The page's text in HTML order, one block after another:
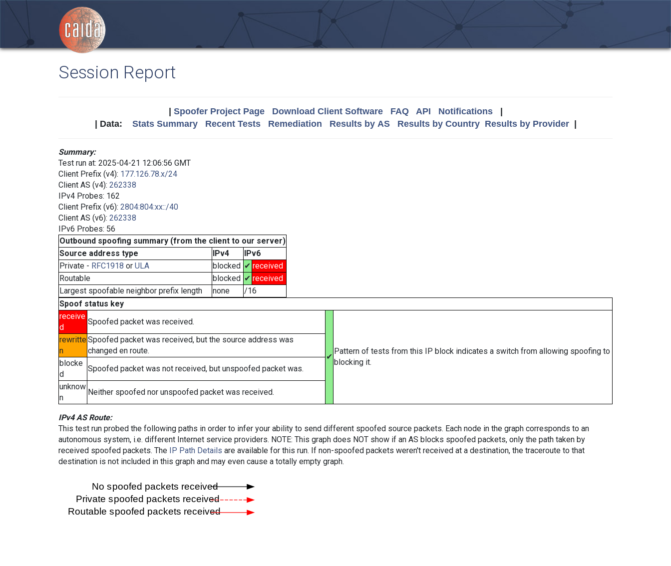
Session Report
Spoofer Project Page Download Client Software FAQ API Notifications|
| Data: Stats Summary Recent Tests Remediation Results by AS Results by Country Results by Provider|
Summary:
Test run at: 2025-04-21 12:06:56 GMT
Client Prefix (v4): 177.126.78.x/24
Client AS (v4): 262338
IPv4 Probes: 162
Client Prefix (v6): 2804:804:xx::/40
Client AS (v6): 262338
IPv6 Probes: 56
Outbound spoofing summary (from the client to our server)
Source address type
IPv4
IPv6
Private - RFC1918 or ULA blocked ✔ received
Routable
blocked ✔ received
Largest spoofable neighbor prefix length
none
/16
Spoof status key
receive
d
Spoofed packet was received.
✔
Pattern of tests from this IP block indicates a switch from allowing spoofing to
blocking it.
rewritte
n
Spoofed packet was received, but the source address was
changed en route.
blocke
d
Spoofed packet was not received, but unspoofed packet was.
unknow
n
Neither spoofed nor unspoofed packet was received.
IPv4 AS Route:
This test run probed the following paths in order to infer your ability to send different spoofed source packets. Each node in the graph corresponds to an
autonomous system, i.e. different Internet service providers. NOTE: This graph does NOT show if an AS blocks spoofed packets, only the path taken by
received spoofed packets. The IP Path Details are available for this run. If non-spoofed packets weren't received at a destination, the traceroute to that
destination is not included in this graph and may even cause a totally empty graph.